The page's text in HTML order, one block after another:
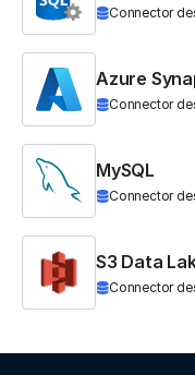
Connector
Azure
Connector
MySQL
Connector
S3 Data
Connector